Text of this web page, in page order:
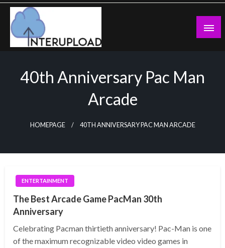
Skip
content
40th Anniversary Pac Man
Arcade
HOMEPAGE 40TH ANNIVERSARY PAC MAN ARCADE
ENTERTAINMENT
The Best Arcade Game PacMan 30th
Anniversary
Celebrating Pacman thirtieth anniversary! Pac-Man is one
of the maximum recognizable video video games in